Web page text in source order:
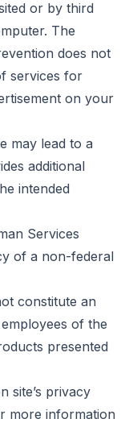
or by third
The
does not
services for
on your
may lead to a
additional
intended
Services
of a non-federal
constitute an
of the
presented
site’s privacy
more information